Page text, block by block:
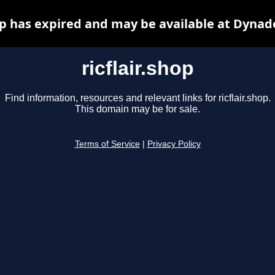
ricflair.shop
Find information, resources and relevant links for ricflair.shop.
This domain may be for sale.
Terms of Service Privacy Policy
has expired and may be available at